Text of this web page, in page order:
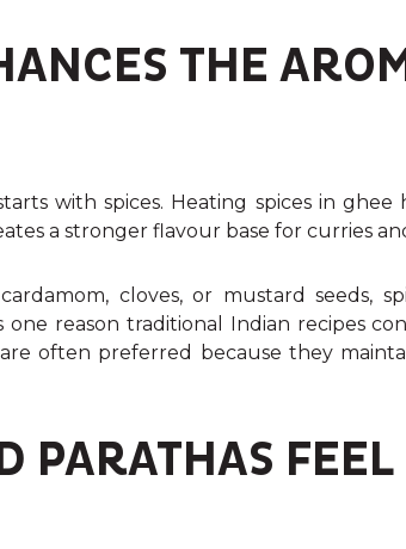
THE
with spices. Heating spices in
a stronger flavour base for curries
cloves, or mustard seeds,
one reason traditional Indian recipes
often preferred because they
PARATHAS